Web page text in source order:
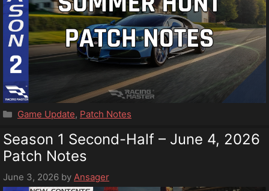
Categories
Game Update, Patch Notes
Season 1 Second-Half – June 4, 2026
Patch Notes
June 3, 2026 by Ansager